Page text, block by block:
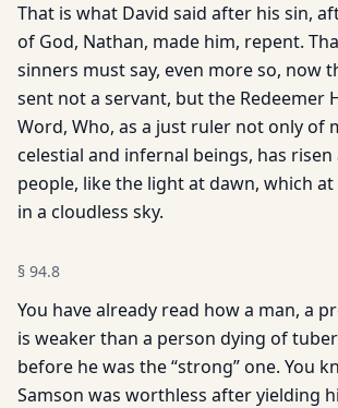
That is what David said after his sin,
of God, Nathan, made him, repent.
sinners must say, even more so, now
sent not a servant, but the Redeemer
Word, Who, as a just ruler not only of
celestial and infernal beings, has
people, like the light at dawn, which
in a cloudless sky.
§ 94.8
You have already read how a man, a
is weaker than a person dying of
before he was the “strong” one. You
Samson was worthless after yielding